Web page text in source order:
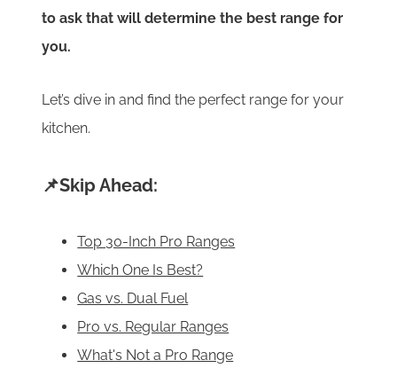
to ask that will determine the best range for
you.
Let’s dive in and find the perfect range for your
kitchen.
📌Skip Ahead:
Top 30-Inch Pro Ranges
Which One Is Best?
Gas vs. Dual Fuel
Pro vs. Regular Ranges
What's Not a Pro Range